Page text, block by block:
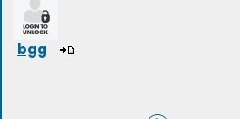
bgg